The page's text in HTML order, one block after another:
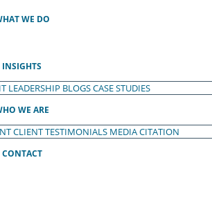
WE DO
INSIGHTS
LEADERSHIP BLOGSCASE STUDIES
WE ARE
CLIENT TESTIMONIALS MEDIA CITATION
CONTACT